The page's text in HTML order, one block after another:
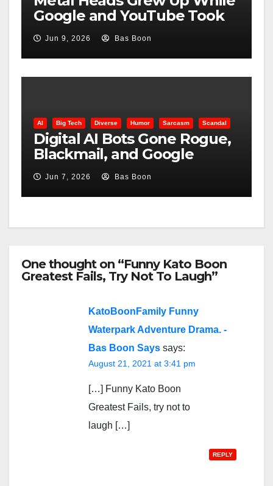
Google and YouTube Took
Control
Jun 9, 2026 Bas Boon
AI Big Tech Diverse Humor Sarcasm Scandal
Digital AI Bots Gone Rogue,
Blackmail, and Google
Targets Boon Brothers
Jun 7, 2026 Bas Boon
One thought on “Funny Kato Boon
Greatest Fails, Try Not To Laugh”
KatoBoonFamily Funny
Waterpark Adventure Drama. -
Bas Boon Says says:
August 21, 2021 at 3:41 pm
[…] Funny Kato Boon
Greatest Fails, try not to
laugh […]
REPLY